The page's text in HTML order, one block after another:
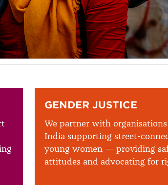
GENDER JUSTICE
We partner with
India supporting street-
young women — providing
attitudes and advocating for